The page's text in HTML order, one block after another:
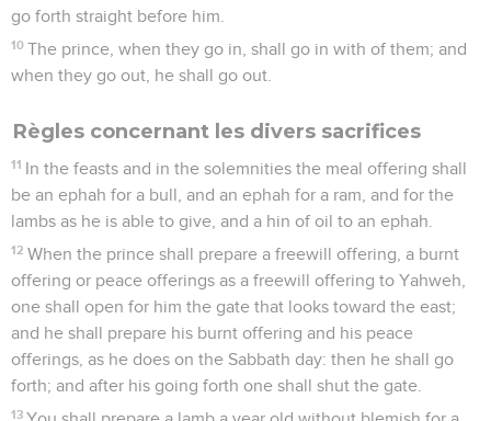
go forth straight before him.
10 The prince, when they go in, shall go in with of them; and
when they go out, he shall go out.
Règles concernant les divers sacrifices
11 In the feasts and in the solemnities the meal offering shall
be an ephah for a bull, and an ephah for a ram, and for the
lambs as he is able to give, and a hin of oil to an ephah.
12 When the prince shall prepare a freewill offering, a burnt
offering or peace offerings as a freewill offering to Yahweh,
one shall open for him the gate that looks toward the east;
and he shall prepare his burnt offering and his peace
offerings, as he does on the Sabbath day: then he shall go
forth; and after his going forth one shall shut the gate.
13